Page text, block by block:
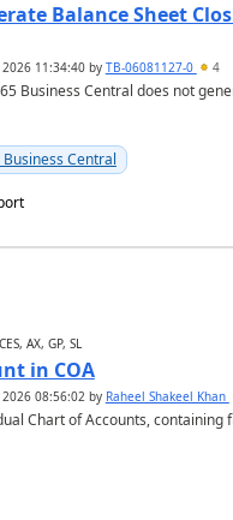
Balance Sheet
2026 11:34:40by TB-06081127-0 4
Business Central does not
Central
AX, GP, SL
in COA
2026 08:56:02by Raheel Shakeel Khan